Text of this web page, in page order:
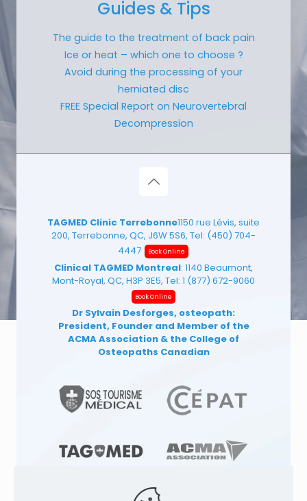
Guides & Tips
The guide to the treatment of back pain
Ice or heat – which one to choose ?
Avoid during the processing of your
herniated disc
FREE Special Report on Neurovertebral
Decompression
TAGMED Clinic Terrebonne1150 rue Lévis, suite
200, Terrebonne, QC, J6W 5S6, Tel: (450) 704-
4447
Book Online
Clinical TAGMED Montreal: 1140 Beaumont,
Mont-Royal, QC, H3P 3E5, Tel: 1 (877) 672-9060
Book Online
Dr Sylvain Desforges, osteopath:
President, Founder and Member of the
ACMA Association & the College of
Osteopaths Canadian